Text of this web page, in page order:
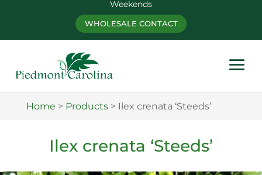
Weekends
WHOLESALE CONTACT
Home > Products> Ilex crenata ‘Steeds’
Ilex crenata ‘Steeds’